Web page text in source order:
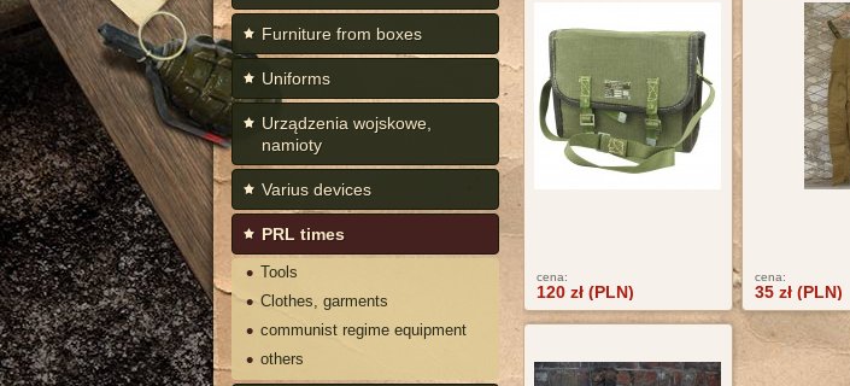
Furniture from boxes
Uniforms
Urządzenia wojskowe,
namioty
Varius devices
PRL times
Tools
Clothes, garments
communist regime equipment
others
cena:
120 zł (PLN)
cena:
35 zł (PLN)